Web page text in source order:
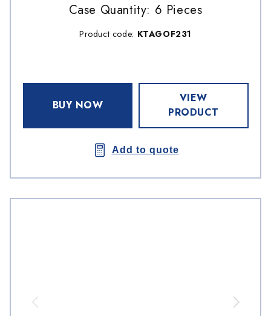
Case Quantity: 6 Pieces
Product code: KTAGOF231
BUY NOW
VIEW
PRODUCT
Add to quote